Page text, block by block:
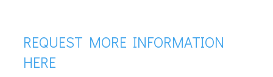
REQUEST MORE INFORMATION
HERE